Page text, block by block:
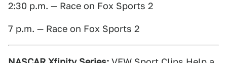
2:30 p.m. — Race on Fox Sports 2
7 p.m. — Race on Fox Sports 2